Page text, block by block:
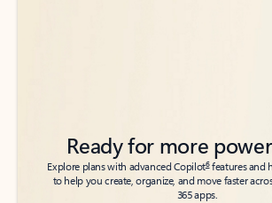
Ready for more
Explore plans with advanced Copilot6features and
to help you create, organize, and move faster
365 apps.